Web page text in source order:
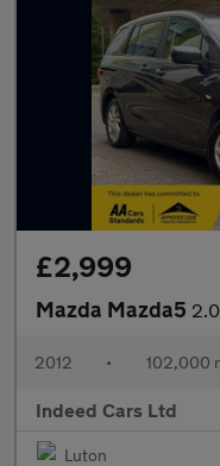
£2,999
Mazda Mazda5
2012 • 102,000
Indeed Cars Ltd
Luton